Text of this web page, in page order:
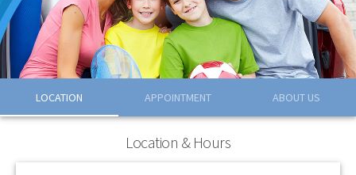
LOCATION APPOINTMENT ABOUT US
Location & Hours